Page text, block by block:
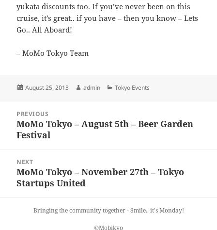
yukata discounts too. If you’ve never been on this
cruise, it’s great.. if you have – then you know – Lets
Go.. All Aboard!
– MoMo Tokyo Team
Posted
August 25, 2013 Author
admin Categories
Tokyo Events
navigation
PREVIOUS
Previous
post:
MoMo Tokyo – August 5th – Beer Garden
Festival
NEXT
Next
post:
MoMo Tokyo – November 27th – Tokyo
Startups United
Bringing the community together - Smile.. it's Monday!
©Mobikyo